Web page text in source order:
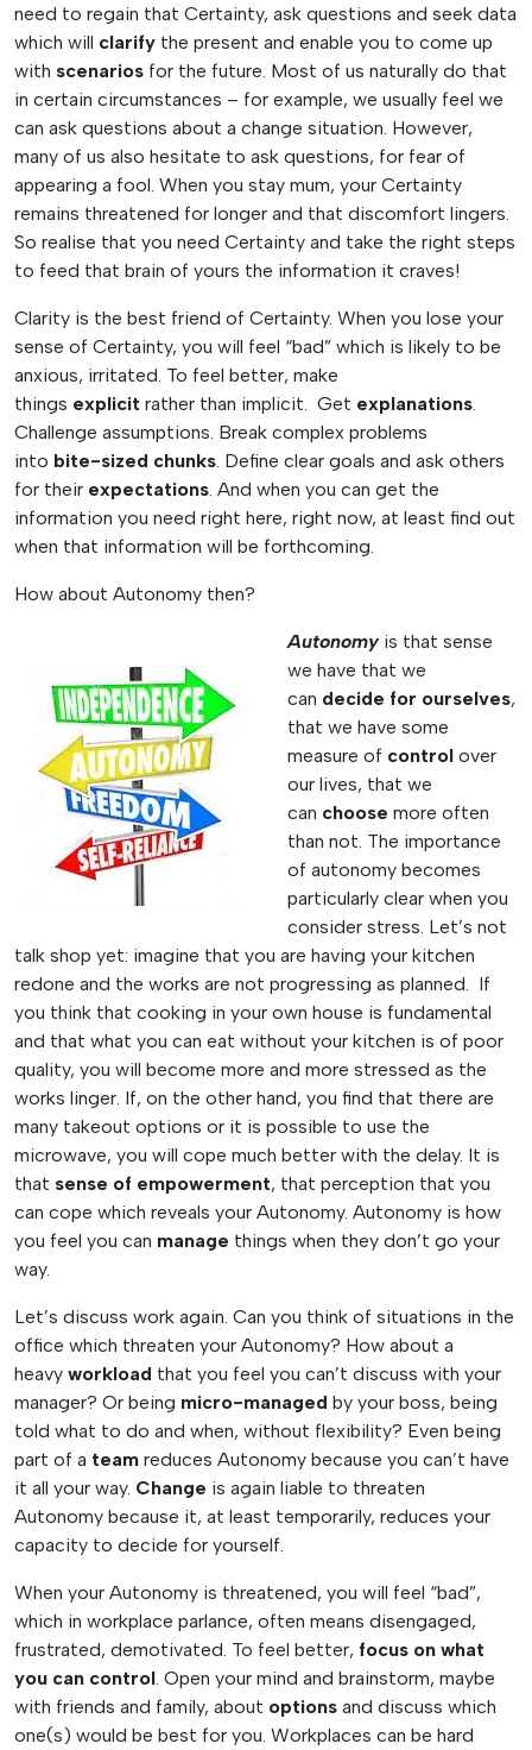
need to regain that Certainty, ask questions and seek data
which will clarify the present and enable you to come up
with scenarios for the future. Most of us naturally do that
in certain circumstances – for example, we usually feel we
can ask questions about a change situation. However,
many of us also hesitate to ask questions, for fear of
appearing a fool. When you stay mum, your Certainty
remains threatened for longer and that discomfort lingers.
So realise that you need Certainty and take the right steps
to feed that brain of yours the information it craves!
Clarity is the best friend of Certainty. When you lose your
sense of Certainty, you will feel “bad” which is likely to be
anxious, irritated. To feel better, make
things explicit rather than implicit. Get explanations
Challenge assumptions. Break complex problems
into bite-sized chunks . Define clear goals and ask others
for their expectations . And when you can get the
information you need right here, right now, at least find out
when that information will be forthcoming.
How about Autonomy then?
Autonomy is that sense
we have that we
can decide for ourselves,
that we have some
measure of control over
our lives, that we
can choose more often
than not. The importance
of autonomy becomes
particularly clear when you
consider stress. Let’s not
talk shop yet: imagine that you are having your kitchen
redone and the works are not progressing as planned. If
you think that cooking in your own house is fundamental
and that what you can eat without your kitchen is of poor
quality, you will become more and more stressed as the
works linger. If, on the other hand, you find that there are
many takeout options or it is possible to use the
microwave, you will cope much better with the delay. It is
that sense of empowerment, that perception that you
can cope which reveals your Autonomy. Autonomy is how
you feel you can manage things when they don’t go your
way.
Let’s discuss work again. Can you think of situations in the
office which threaten your Autonomy? How about a
heavy workload that you feel you can’t discuss with your
manager? Or being micro-managed by your boss, being
told what to do and when, without flexibility? Even being
part of a team reduces Autonomy because you can’t have
it all your way. Change is again liable to threaten
Autonomy because it, at least temporarily, reduces your
capacity to decide for yourself.
When your Autonomy is threatened, you will feel “bad”,
which in workplace parlance, often means disengaged,
frustrated, demotivated. To feel better, focus on what
you can control . Open your mind and brainstorm, maybe
with friends and family, about options and discuss which
one(s) would be best for you. Workplaces can be hard